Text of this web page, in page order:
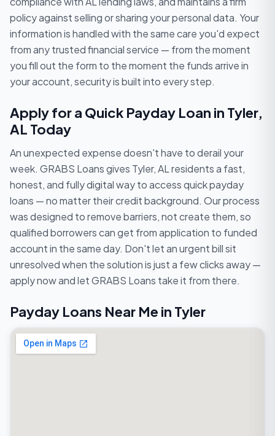
policy against selling or sharing your personal data. Your
information is handled with the same care you'd expect
from any trusted financial service — from the moment
you fill out the form to the moment the funds arrive in
your account, security is built into every step.
Apply for a Quick Payday Loan in Tyler,
AL Today
An unexpected expense doesn't have to derail your
week. GRABS Loans gives Tyler, AL residents a fast,
honest, and fully digital way to access quick payday
loans — no matter their credit background. Our process
was designed to remove barriers, not create them, so
qualified borrowers can get from application to funded
account in the same day. Don't let an urgent bill sit
unresolved when the solution is just a few clicks away —
apply now and let GRABS Loans take it from there.
Payday Loans Near Me in Tyler